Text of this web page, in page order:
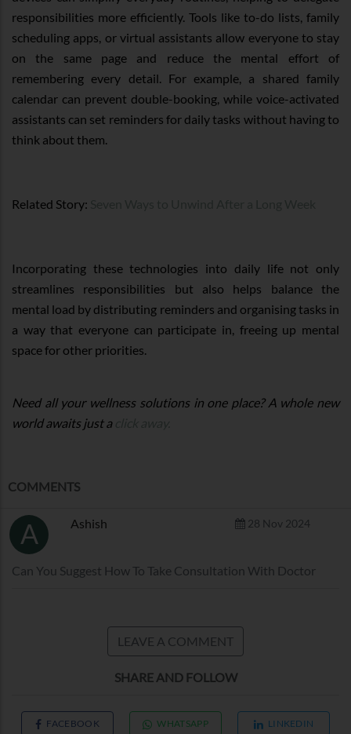
responsibilities more efficiently. Tools like to-do lists, family
scheduling apps, or virtual assistants allow everyone to stay
on the same page and reduce the mental effort of
remembering every detail. For example, a shared family
calendar can prevent double-booking, while voice-activated
assistants can set reminders for daily tasks without having to
think about them.
Related Story:
Incorporating these technologies into daily life not only
streamlines responsibilities but also helps balance the
mental load by distributing reminders and organising tasks in
a way that everyone can participate in, freeing up mental
space for other priorities.
Need all your wellness solutions in one place? A whole new
world awaits just a
COMMENTS
A Ashish 28 Nov 2024
Can You Suggest How To Take Consultation With Doctor
LEAVE A COMMENT
SHARE AND FOLLOW
FACEBOOK WHATSAPP LINKEDIN